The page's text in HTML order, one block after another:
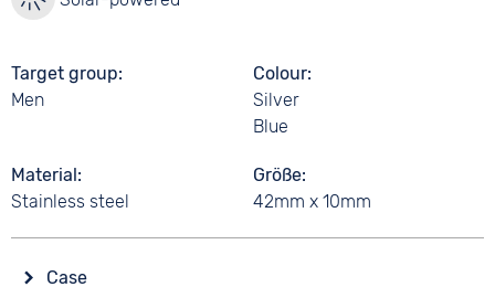
Target group
Men
Colour
Silver
Blue
Material
Stainless steel
Größe
42mm x 10mm
Case